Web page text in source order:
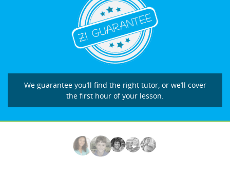
We guarantee you’ll find the right tutor, or we’ll cover
the first hour of your lesson.